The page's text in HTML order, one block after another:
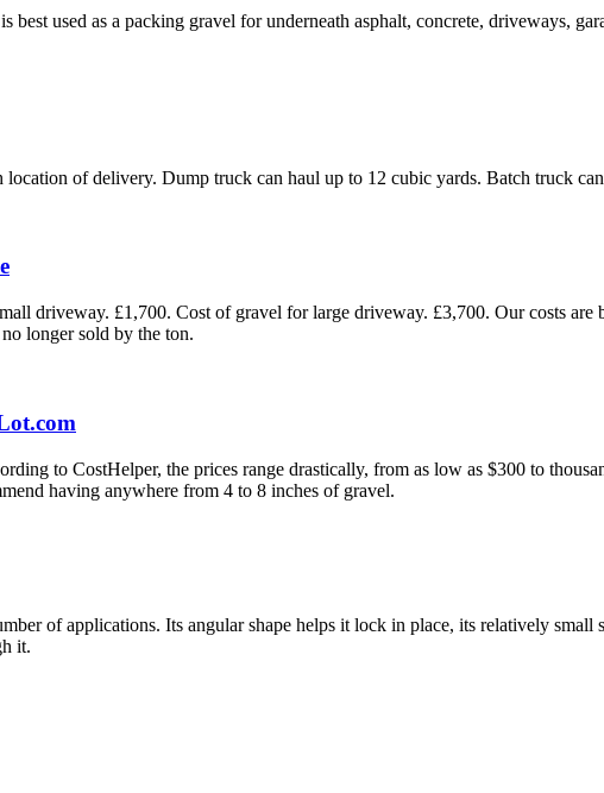
used as a packing gravel for underneath asphalt, concrete, driveways,
of delivery. Dump truck can haul up to 12 cubic yards. Batch truck
driveway. £1,700. Cost of gravel for large driveway. £3,700. Our costs are
longer sold by the ton.
to CostHelper, the prices range drastically, from as low as $300 to
having anywhere from 4 to 8 inches of gravel.
of applications. Its angular shape helps it lock in place, its relatively small
it.